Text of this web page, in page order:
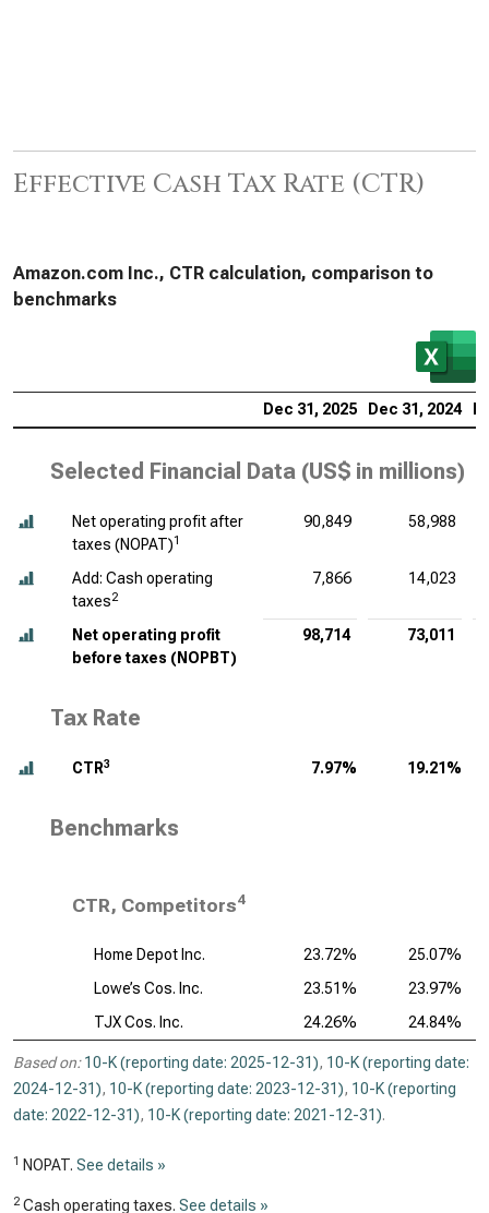
Effective Cash Tax Rate (CTR)
Amazon.com Inc., CTR calculation, comparison to
benchmarks
Dec 31, 2025 Dec 31, 2024
Selected Financial Data (US$ in millions)
Net operating profit after
taxes (NOPAT)1
90,849 58,988
Add: Cash operating
taxes2
7,866 14,023
Net operating profit
before taxes (NOPBT)
98,714 73,011
Tax Rate
CTR3 7.97% 19.21%
Benchmarks
CTR, Competitors4
Home Depot Inc. 23.72%
25.07%
Lowe’s Cos. Inc.
23.51%
23.97%
TJX Cos. Inc.
24.26% 24.84%
Based on: 10-K (reporting date: 2025-12-31), 10-K (reporting date:
2024-12-31), 10-K (reporting date: 2023-12-31), 10-K (reporting
date: 2022-12-31), 10-K (reporting date: 2021-12-31).
1 NOPAT. See details »
2 Cash operating taxes. See details »